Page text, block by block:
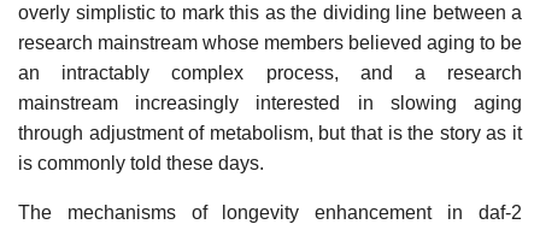
overly simplistic to mark this as the dividing line between a
research mainstream whose members believed aging to be
an intractably complex process, and a research
mainstream increasingly interested in slowing aging
through adjustment of metabolism, but that is the story as it
is commonly told these days.
The mechanisms of longevity enhancement in daf-2